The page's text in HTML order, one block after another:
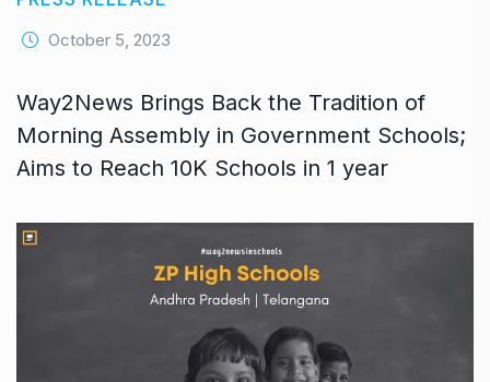
October 5, 2023
Way2News Brings Back the Tradition of
Morning Assembly in Government Schools;
Aims to Reach 10K Schools in 1 year